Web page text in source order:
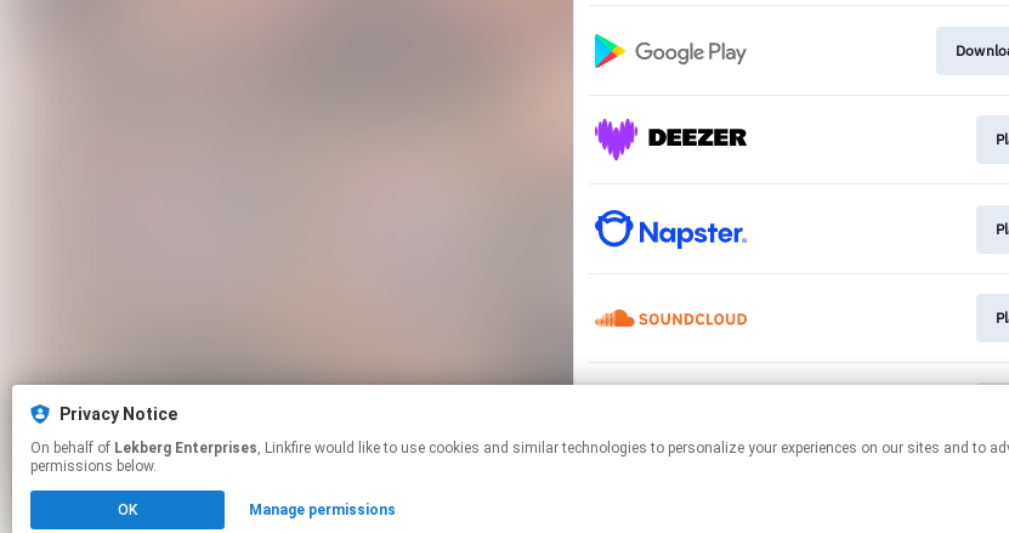
Privacy Notice
On behalf of Lekberg Enterprises, Linkfire would like to use cookies and similar technologies to personalize your experiences on our sites and to advertise on other sites. For more information and additional choices click manage
permissions below.
OK Manage permissions